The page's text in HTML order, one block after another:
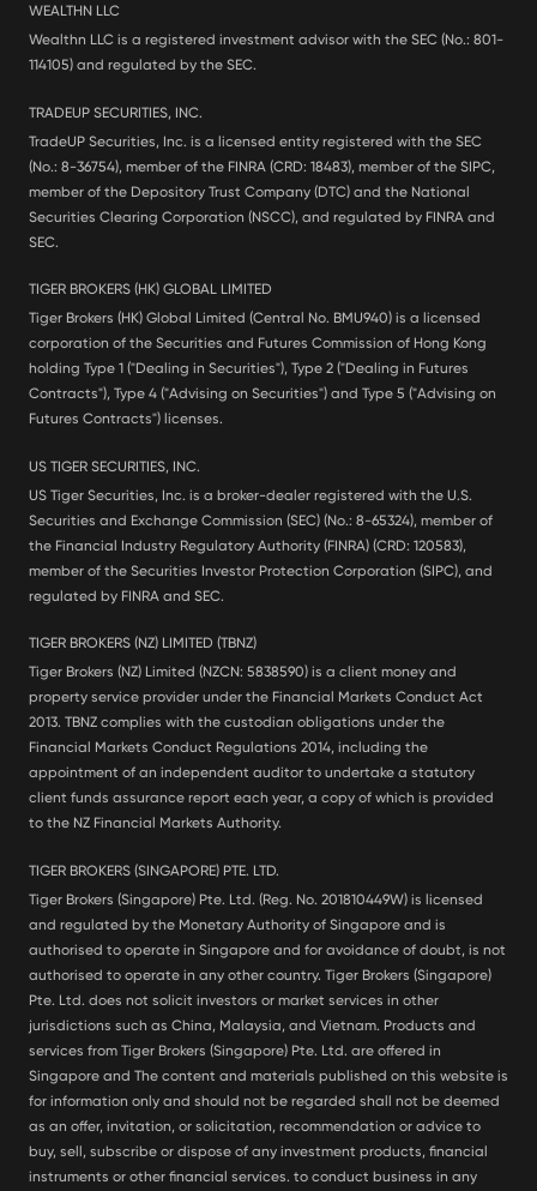
WEALTHN LLC
Wealthn LLC is a registered investment advisor with the SEC (No.: 801-
114105) and regulated by the SEC.
TRADEUP SECURITIES, INC.
TradeUP Securities, Inc. is a licensed entity registered with the SEC
(No.: 8-36754), member of the FINRA (CRD: 18483), member of the SIPC,
member of the Depository Trust Company (DTC) and the National
Securities Clearing Corporation (NSCC), and regulated by FINRA and
SEC.
TIGER BROKERS (HK) GLOBAL LIMITED
Tiger Brokers (HK) Global Limited (Central No. BMU940) is a licensed
corporation of the Securities and Futures Commission of Hong Kong
holding Type 1 ("Dealing in Securities"), Type 2 ("Dealing in Futures
Contracts"), Type 4 ("Advising on Securities") and Type 5 ("Advising on
Futures Contracts") licenses.
US TIGER SECURITIES, INC.
US Tiger Securities, Inc. is a broker-dealer registered with the U.S.
Securities and Exchange Commission (SEC) (No.: 8-65324), member of
the Financial Industry Regulatory Authority (FINRA) (CRD: 120583),
member of the Securities Investor Protection Corporation (SIPC), and
regulated by FINRA and SEC.
TIGER BROKERS (NZ) LIMITED (TBNZ)
Tiger Brokers (NZ) Limited (NZCN: 5838590) is a client money and
property service provider under the Financial Markets Conduct Act
2013. TBNZ complies with the custodian obligations under the
Financial Markets Conduct Regulations 2014, including the
appointment of an independent auditor to undertake a statutory
client funds assurance report each year, a copy of which is provided
to the NZ Financial Markets Authority.
TIGER BROKERS (SINGAPORE) PTE. LTD.
Tiger Brokers (Singapore) Pte. Ltd. (Reg. No. 201810449W) is licensed
and regulated by the Monetary Authority of Singapore and is
authorised to operate in Singapore and for avoidance of doubt, is not
authorised to operate in any other country. Tiger Brokers (Singapore)
Pte. Ltd. does not solicit investors or market services in other
jurisdictions such as China, Malaysia, and Vietnam. Products and
services from Tiger Brokers (Singapore) Pte. Ltd. are offered in
Singapore and The content and materials published on this website is
for information only and should not be regarded shall not be deemed
as an offer, invitation, or solicitation, recommendation or advice to
buy, sell, subscribe or dispose of any investment products, financial
instruments or other financial services. to conduct business in any